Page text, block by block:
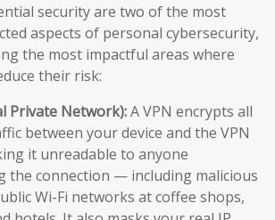
security are two of the most
aspects of personal cybersecurity,
the most impactful areas where
their risk:
Private Network):A VPN encrypts all
between your device and the VPN
it unreadable to anyone
the connection — including malicious
Wi-Fi networks at coffee shops,